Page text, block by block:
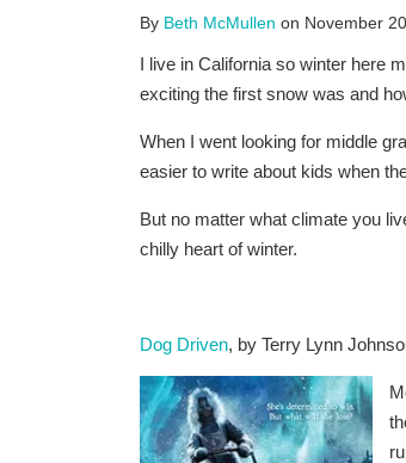
By Beth McMullen on November
I live in California so winter here
exciting the first snow was and
When I went looking for middle
easier to write about kids when
But no matter what climate you
chilly heart of winter.
Dog Driven, by Terry Lynn